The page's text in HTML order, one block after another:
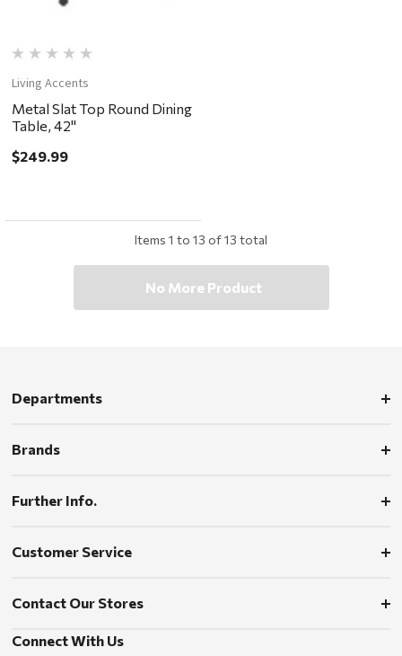
Living Accents
Metal Slat Top Round Dining
Table, 42"
$249.99
Items 1 to 13 of13 total
No More Product
Departments
Brands
Further Info.
Customer Service
Contact Our Stores
Connect With Us